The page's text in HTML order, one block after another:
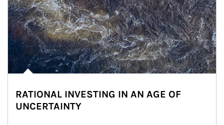
RATIONAL INVESTING IN AN AGE OF
UNCERTAINTY